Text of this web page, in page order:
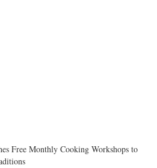
Free Monthly Cooking Workshops to